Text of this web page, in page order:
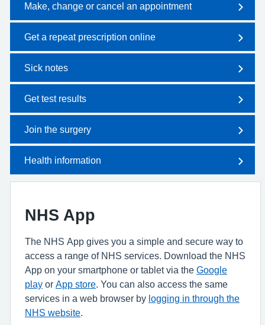
Make, change or cancel an appointment
Get a repeat prescription online
Sick notes
Get test results
Join the surgery
Health information
NHS App
The NHS App gives you a simple and secure way to
access a range of NHS services. Download the NHS
App on your smartphone or tablet via the Google
play or App store . You can also access the same
services in a web browser by logging in through the
NHS website